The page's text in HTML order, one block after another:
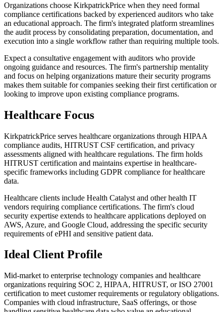
Organizations choose KirkpatrickPrice when they need formal
compliance certifications backed by experienced auditors who take
an educational approach. The firm's integrated platform streamlines
the audit process by consolidating preparation, documentation, and
execution into a single workflow rather than requiring multiple tools.
Expect a consultative engagement with auditors who provide
ongoing guidance and resources. The firm's partnership mentality
and focus on helping organizations mature their security programs
makes them suitable for companies seeking their first certification or
looking to improve upon existing compliance programs.
Healthcare Focus
KirkpatrickPrice serves healthcare organizations through HIPAA
compliance audits, HITRUST CSF certification, and privacy
assessments aligned with healthcare regulations. The firm holds
HITRUST certification and maintains expertise in healthcare-
specific frameworks including GDPR compliance for healthcare
data.
Healthcare clients include Health Catalyst and other health IT
vendors requiring compliance certifications. The firm's cloud
security expertise extends to healthcare applications deployed on
AWS, Azure, and Google Cloud, addressing the specific security
requirements of ePHI and sensitive patient data.
Ideal Client Profile
Mid-market to enterprise technology companies and healthcare
organizations requiring SOC 2, HIPAA, HITRUST, or ISO 27001
certification to meet customer requirements or regulatory obligations.
Companies with cloud infrastructure, SaaS offerings, or those